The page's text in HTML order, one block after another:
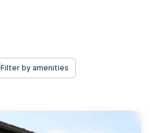
Filter by amenities